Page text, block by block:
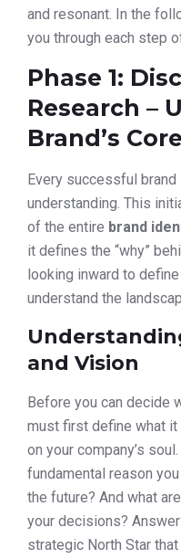
and resonant. In the
you through each step
Phase 1:
Research –
Brand’s Core
Every successful
understanding. This
of the entire brand
it defines the “why”
looking inward to
understand the
and Vision
Before you can decide
must first define what it
on your company’s
fundamental reason
the future? And what
your decisions?
strategic North Star